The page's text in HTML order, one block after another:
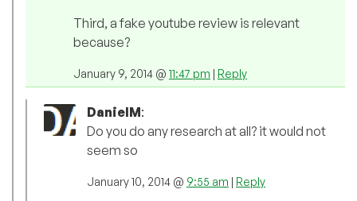
Third, a fake youtube review is relevant
because?
January 9, 2014 @ 11:47 pm | Reply
DanielM:
Do you do any research at all? it would not
seem so
January 10, 2014 @ 9:55 am | Reply